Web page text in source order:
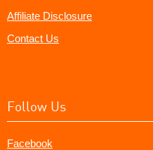
Affiliate Disclosure
Contact Us
Follow Us
Facebook